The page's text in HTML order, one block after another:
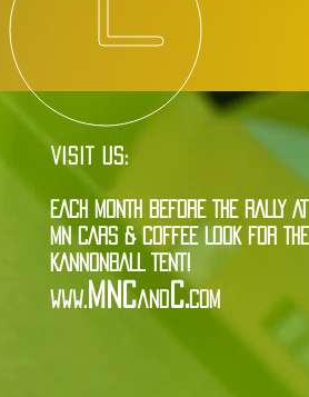
VISIT US:
EACH MONTH BEFORE THE RALLY AT
MN CARS & COFFEE LOOK FOR THE
KANNONBALL TENT!
www. MNCand C. com